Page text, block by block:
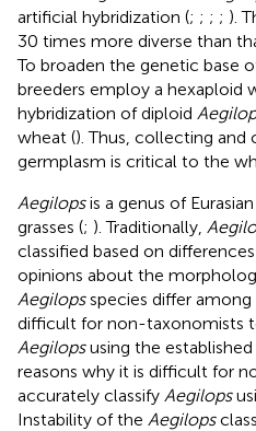
artificial hybridization (; ; ; ; ).
30 times more diverse than
To broaden the genetic base
breeders employ a hexaploid
hybridization of diploid
wheat (). Thus, collecting and
germplasm is critical to the
Aegilopsis a genus of
grasses (; ). Traditionally,
classified based on
opinions about the
Aegilopsspecies differ
difficult for non-taxonomists
Aegilopsusing the established
reasons why it is difficult for
accurately classify Aegilops
Instability of the Aegilops